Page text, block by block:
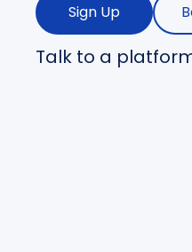
Sign Up
Talk to a